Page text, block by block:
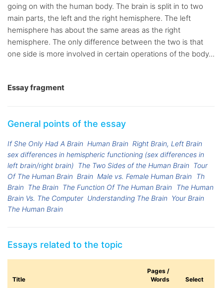
going on with the human body. The brain is split in to two
main parts, the left and the right hemisphere. The left
hemisphere has about the same areas as the right
hemisphere. The only difference between the two is that
one side is more involved in certain operations of the body...
Essay fragment
General points of the essay
If She Only Had A Brain Human Brain Right Brain, Left Brain
sex differences in hemispheric functioning (sex differences in
left brain/right brain) The Two Sides of the Human Brain Tour
Of The Human Brain Brain Male vs. Female Human Brain Th
Brain The Brain The Function Of The Human Brain The Human
Brain Vs. The Computer Understanding The Brain Your Brain
The Human Brain
Essays related to the topic
Title
Pages /
Words
Select